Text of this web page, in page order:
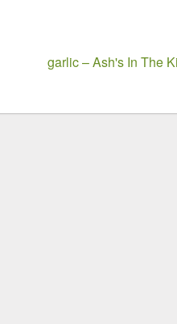
garlic – Ash's In The